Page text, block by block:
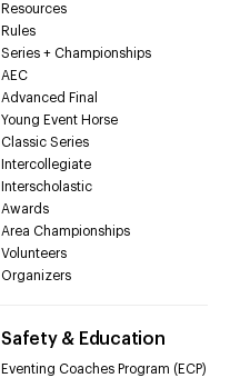
Resources
Rules
Series + Championships
AEC
Advanced Final
Young Event Horse
Classic Series
Intercollegiate
Interscholastic
Awards
Area Championships
Volunteers
Organizers
Safety & Education
Eventing Coaches Program (ECP)